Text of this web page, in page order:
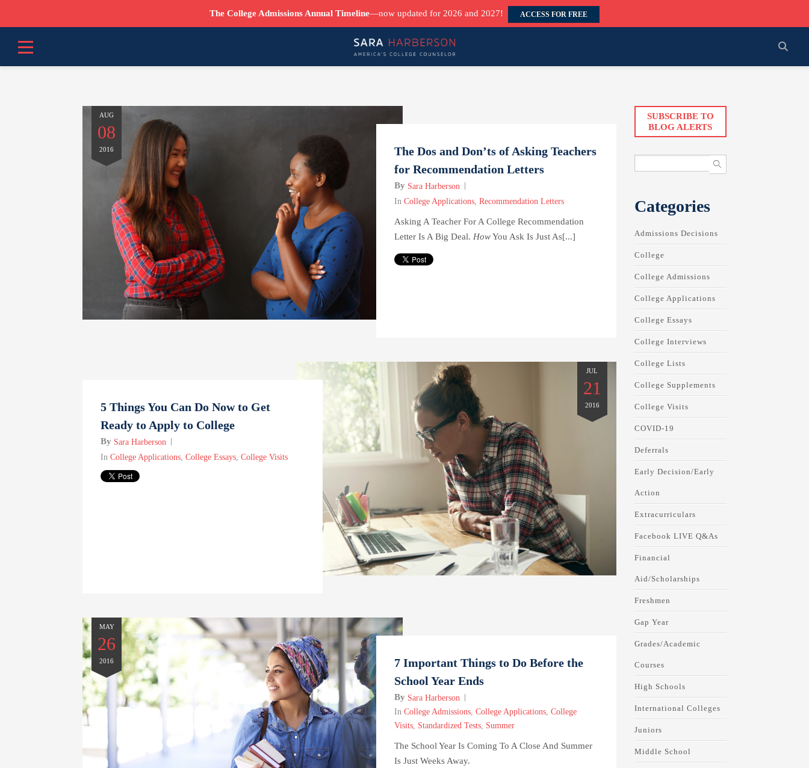
The College Admissions Annual Timeline—now updated for 2026 and 2027! ACCESS FOR FREE
AUG
08
2016
The Dos and Don’ts of Asking Teachers
for Recommendation Letters
By Sara Harberson
In College Applications, Recommendation Letters
Asking A Teacher For A College Recommendation
Letter Is A Big Deal. HowYou Ask Is Just As[...]
JUL
21
2016
5 Things You Can Do Now to Get
Ready to Apply to College
By Sara Harberson
In College Applications College Essays College Visits
MAY
26
2016
7 Important Things to Do Before the
School Year Ends
By Sara Harberson
In College Admissions, College Applications, College
Visits, Standardized Tests, Summer
The School Year Is Coming To A Close And Summer
Is Just Weeks Away.
SUBSCRIBE TO
BLOG ALERTS
Categories
Admissions Decisions
College
College Admissions
College Applications
College Essays
College Interviews
College Lists
College Supplements
College Visits
COVID-19
Deferrals
Early Decision/Early
Action
Extracurriculars
Facebook LIVE Q&As
Financial
Aid/Scholarships
Freshmen
Gap Year
Grades/Academic
Courses
High Schools
International Colleges
Juniors
Middle School